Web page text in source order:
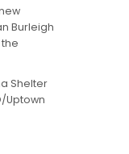
Burleigh
Shelter
Uptown